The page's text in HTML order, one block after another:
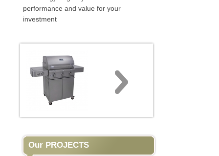
performance and value for your
investment
Our PROJECTS